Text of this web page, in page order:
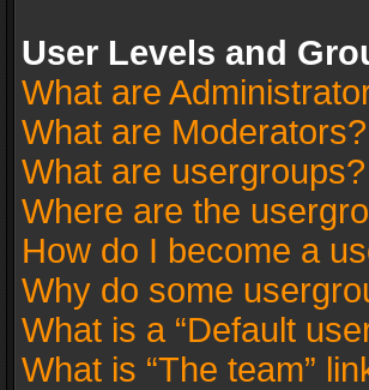
User Levels and
What are
What are Moderators?
What are usergroups?
Where are the
How do I become a
Why do some
What is a “Default
What is “The team”